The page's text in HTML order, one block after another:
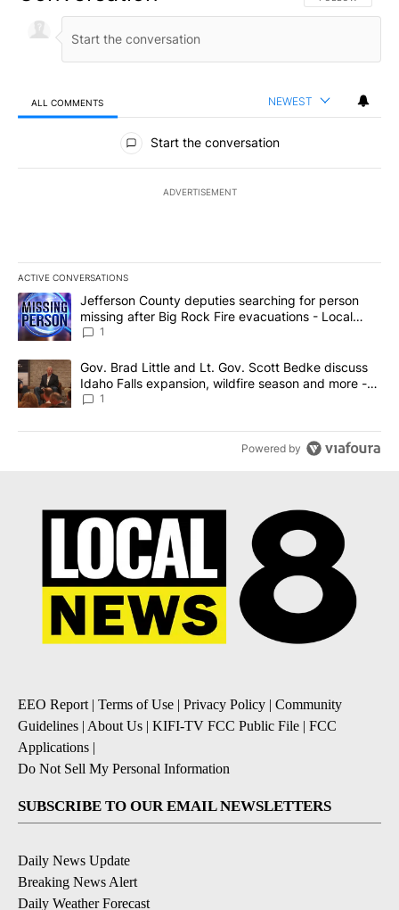
ALL COMMENTS NEWEST
All Comments
Start the conversation
ADVERTISEMENT
ACTIVE CONVERSATIONS
The following is a list of the most commented articles in the last
A trending article titled "Jefferson County deputies searching
Jefferson County deputies searching for person
missing after Big Rock Fire evacuations - Local
News 8
1
A trending article titled "Gov. Brad Little and Lt. Gov. Scott
Gov. Brad Little and Lt. Gov. Scott Bedke discuss
Idaho Falls expansion, wildfire season and more -
Local News 8
1
Powered by
EEO Report| Terms of Use | Privacy Policy | Community
Guidelines | About Us | KIFI-TV FCC Public File | FCC
Applications |
Do Not Sell My Personal Information
SUBSCRIBE TO OUR EMAIL NEWSLETTERS
Daily News Update
Breaking News Alert
Daily Weather Forecast